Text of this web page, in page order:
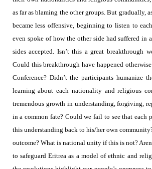
as far as blaming the other groups. But gradually,
became less offensive, beginning to listen to
even spoke of how the other side had suffered in
sides accepted. Isn’t this a great breakthrough
Could this breakthrough have happened
Conference? Didn’t the participants humanize
learning about each nationality and religious
tremendous growth in understanding, forgiving,
in a common fate? Could we fail to see that each
this understanding back to his/her own
outcome? What is national unity if this is not?
to safeguard Eritrea as a model of ethnic and